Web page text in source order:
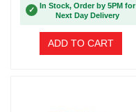
✓
In Stock, Order by 5PM for
Next Day Delivery
ADD TO CART